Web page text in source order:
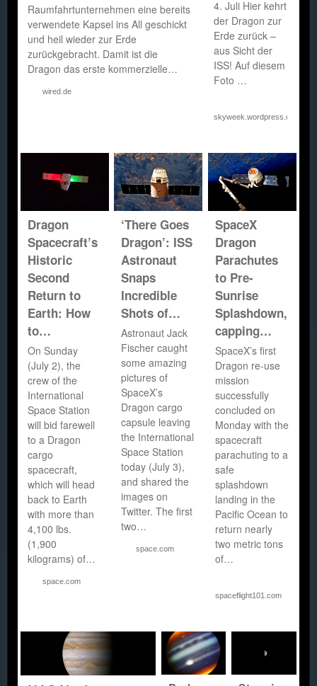
Raumfahrtunternehmen eine bereits
verwendete Kapsel ins All geschickt
und heil wieder zur Erde
zurückgebracht. Damit ist die
Dragon das erste kommerzielle…
wired.de
4. Juli Hier kehrt
der Dragon zur
Erde zurück –
aus Sicht der
ISS! Auf diesem
Foto …
skyweek.wordpress.com
Dragon
Spacecraft’s
Historic
Second
Return to
Earth: How
to…
On Sunday
(July 2), the
crew of the
International
Space Station
will bid farewell
to a Dragon
cargo
spacecraft,
which will head
back to Earth
with more than
4,100 lbs.
(1,900
kilograms) of…
space.com
‘There Goes
Dragon’: ISS
Astronaut
Snaps
Incredible
Shots of…
Astronaut Jack
Fischer caught
some amazing
pictures of
SpaceX’s
Dragon cargo
capsule leaving
the International
Space Station
today (July 3),
and shared the
images on
Twitter. The first
two…
space.com
SpaceX
Dragon
Parachutes
to Pre-
Sunrise
Splashdown,
capping…
SpaceX’s first
Dragon re-use
mission
successfully
concluded on
Monday with the
spacecraft
parachuting to a
safe
splashdown
landing in the
Pacific Ocean to
return nearly
two metric tons
of…
spaceflight101.com